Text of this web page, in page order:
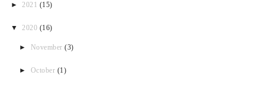
► 2021 (15)
▼ 2020 (16)
► November(3)
► October (1)